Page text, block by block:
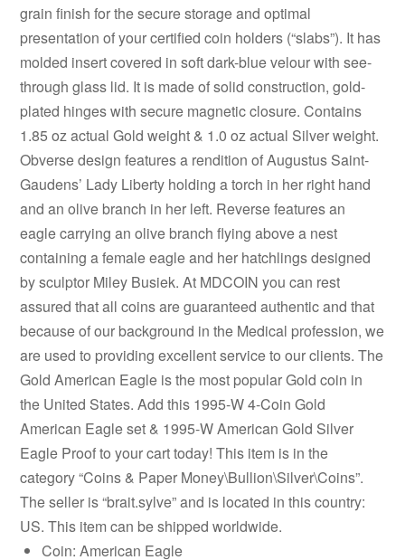
grain finish for the secure storage and optimal
presentation of your certified coin holders (“slabs”). It has
molded insert covered in soft dark-blue velour with see-
through glass lid. It is made of solid construction, gold-
plated hinges with secure magnetic closure. Contains
1.85 oz actual Gold weight & 1.0 oz actual Silver weight.
Obverse design features a rendition of Augustus Saint-
Gaudens’ Lady Liberty holding a torch in her right hand
and an olive branch in her left. Reverse features an
eagle carrying an olive branch flying above a nest
containing a female eagle and her hatchlings designed
by sculptor Miley Busiek. At MDCOIN you can rest
assured that all coins are guaranteed authentic and that
because of our background in the Medical profession, we
are used to providing excellent service to our clients. The
Gold American Eagle is the most popular Gold coin in
the United States. Add this 1995-W 4-Coin Gold
American Eagle set & 1995-W American Gold Silver
Eagle Proof to your cart today! This item is in the
category “Coins & Paper Money\Bullion\Silver\Coins”.
The seller is “brait.sylve” and is located in this country:
US. This item can be shipped worldwide.
Coin: American Eagle